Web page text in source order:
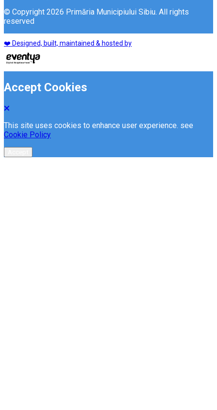
© Copyright 2026 Primăria Municipiului Sibiu. All rights
reserved
❤️ Designed, built, maintained & hosted by
Accept Cookies
This site uses cookies to enhance user experience. see
Cookie Policy